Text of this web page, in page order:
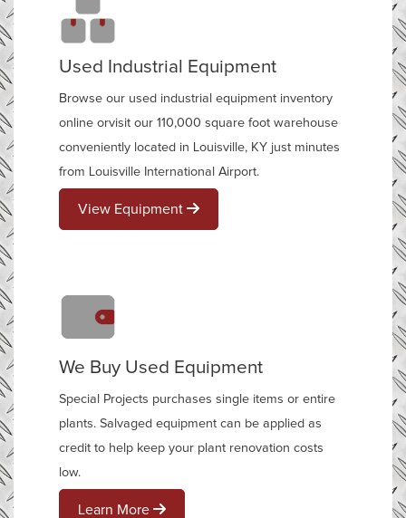
Used Industrial Equipment
Browse our used industrial equipment inventory
online orvisit our 110,000 square foot warehouse
conveniently located in Louisville, KY just minutes
from Louisville International Airport.
View Equipment
We Buy Used Equipment
Special Projects purchases single items or entire
plants. Salvaged equipment can be applied as
credit to help keep your plant renovation costs
low.
Learn More